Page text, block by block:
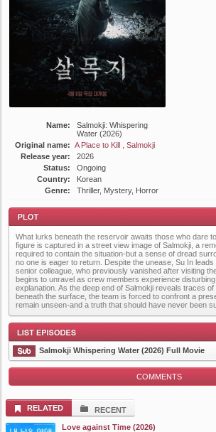
Name:
Salmokji: Whispering
Water (2026)
Original name: A Place to Kill , Salmokji
Release year:
2026
Status:
Ongoing
Country:
Korean
Genre:
Thriller, Mystery, Horror
Plot
What lurks beneath the reservoir awaits those who dare
figure is captured in a street view image of Salmokji, a
required to contain the situation-but a sense of dread
no one is eager to return. Despite the unease, Su In
senior colleague, who previously vanished after visiting
begins to unravel as crew members experience
explanation. As the deep end of Salmokji reveals traces
beneath the surface, the team is forced to confront a
remain unseen-and a truth that should have never been
List Episode
Salmokji Whispering Water (2026) Full Movie
COMMENTS
RELATED
RECENT
Love against Time (2026)